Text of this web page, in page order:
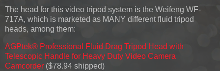
The head for this video tripod system is the Weifeng WF-
717A, which is marketed as MANY different fluid tripod
heads, among them:
AGPtek® Professional Fluid Drag Tripod Head with
Telescopic Handle for Heavy Duty Video Camera
Camcorder ($78.94 shipped)